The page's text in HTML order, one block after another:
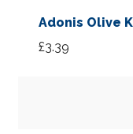
Adonis Olive
£3.39